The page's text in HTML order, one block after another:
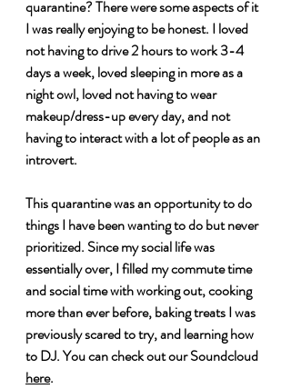
quarantine? There were some aspects of it
I was really enjoying to be honest. I loved
not having to drive 2 hours to work 3-4
days a week, loved sleeping in more as a
night owl, loved not having to wear
makeup/dress-up every day, and not
having to interact with a lot of people as an
introvert.
This quarantine was an opportunity to do
things I have been wanting to do but never
prioritized. Since my social life was
essentially over, I filled my commute time
and social time with working out, cooking
more than ever before, baking treats I was
previously scared to try, and learning how
to DJ. You can check out our Soundcloud
here.